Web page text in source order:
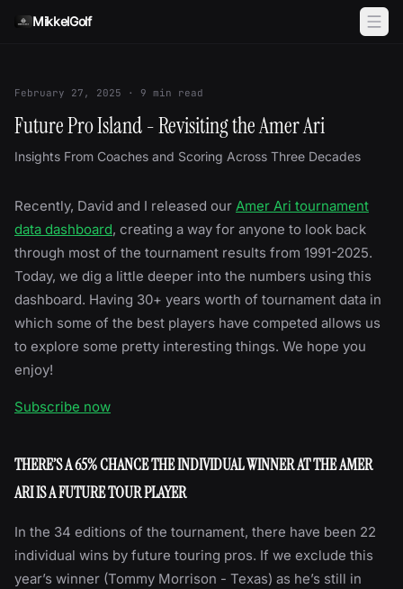
MikkelGolf
February 27, 2025 · 9 min read
Future Pro Island - Revisiting the Amer Ari
Insights From Coaches and Scoring Across Three Decades
Recently, David and I released our Amer Ari tournament
data dashboard, creating a way for anyone to look back
through most of the tournament results from 1991-2025.
Today, we dig a little deeper into the numbers using this
dashboard. Having 30+ years worth of tournament data in
which some of the best players have competed allows us
to explore some pretty interesting things. We hope you
enjoy!
Subscribe now
THERE’S A 65% CHANCE THE INDIVIDUAL WINNER AT THE AMER
ARI IS A FUTURE TOUR PLAYER
In the 34 editions of the tournament, there have been 22
individual wins by future touring pros. If we exclude this
year’s winner (Tommy Morrison - Texas) as he’s still in